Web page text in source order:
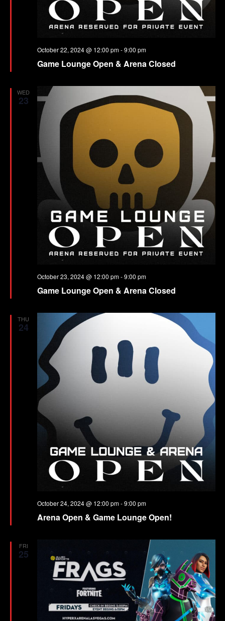
Game Lounge Open & Arena Closed
October 22, 2024 @ 12:00 pm-9:00 pm
WED
23
Game Lounge Open & Arena Closed
October 23, 2024 @ 12:00 pm-9:00 pm
THU
24
Arena Open & Game Lounge Open!
October 24, 2024 @ 12:00 pm-9:00 pm
FRI
25